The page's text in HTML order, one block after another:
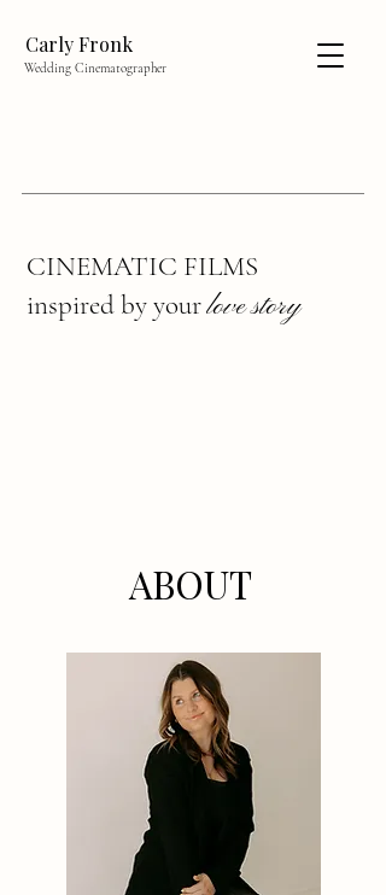
Carly Fronk
Wedding Cinematographer
CINEMATIC FILMS
inspired by yourlove story
ABOUT